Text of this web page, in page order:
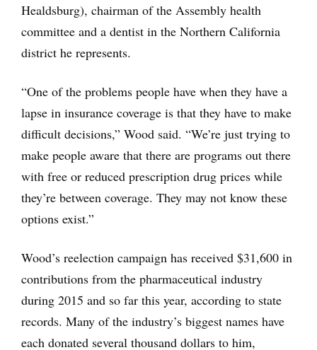
Healdsburg), chairman of the Assembly health
committee and a dentist in the Northern California
district he represents.
“One of the problems people have when they have a
lapse in insurance coverage is that they have to make
difficult decisions,” Wood said. “We’re just trying to
make people aware that there are programs out there
with free or reduced prescription drug prices while
they’re between coverage. They may not know these
options exist.”
Wood’s reelection campaign has received $31,600 in
contributions from the pharmaceutical industry
during 2015 and so far this year, according to state
records. Many of the industry’s biggest names have
each donated several thousand dollars to him,